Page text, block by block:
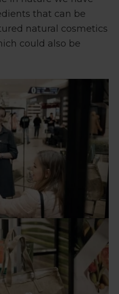
that can be
natural cosmetics
could also be